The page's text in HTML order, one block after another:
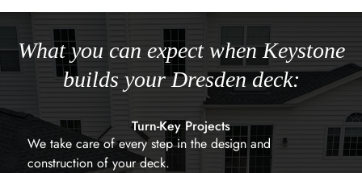
What you can expect when Keystone
builds your Dresden deck:
Turn-Key Projects
We take care of every step in the design and
construction of your deck.